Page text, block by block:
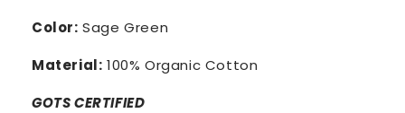
Color: Sage Green
Material: 100% Organic Cotton
GOTS CERTIFIED